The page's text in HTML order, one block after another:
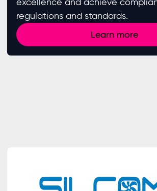
excellence and achieve
regulations and standards. ​
Learn more